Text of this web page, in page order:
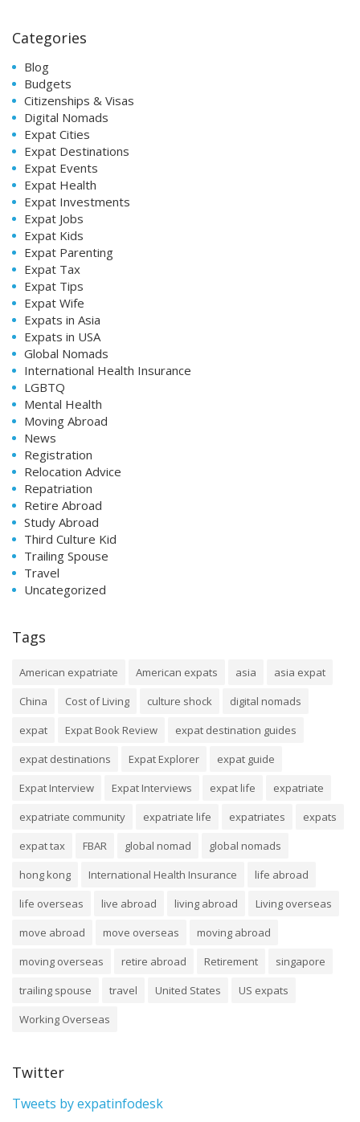
Categories
Blog
Budgets
Citizenships & Visas
Digital Nomads
Expat Cities
Expat Destinations
Expat Events
Expat Health
Expat Investments
Expat Jobs
Expat Kids
Expat Parenting
Expat Tax
Expat Tips
Expat Wife
Expats in Asia
Expats in USA
Global Nomads
International Health Insurance
LGBTQ
Mental Health
Moving Abroad
News
Registration
Relocation Advice
Repatriation
Retire Abroad
Study Abroad
Third Culture Kid
Trailing Spouse
Travel
Uncategorized
Tags
American expatriate American expats asia
asia expat
China
Cost of Living culture shock
digital nomads
expat
Expat Book Review
expat destination guides
expat destinations
Expat Explorer
expat guide
Expat Interview
Expat Interviews expat life
expatriate
expatriate community
expatriate life expatriates
expats
expat tax
FBAR global nomad
global nomads
hong kong
International Health Insurance
life abroad
life overseas
live abroad living abroad
Living overseas
move abroad
move overseas
moving abroad
moving overseas
retire abroad Retirement
singapore
trailing spouse
travel United States
US expats
Working Overseas
Twitter
Tweets by expatinfodesk